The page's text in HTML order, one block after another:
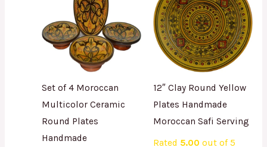
Set of 4 Moroccan
Multicolor Ceramic
Round Plates
Handmade
12″ Clay Round Yellow
Plates Handmade
Moroccan Safi Serving
Rated 5.00 out of 5